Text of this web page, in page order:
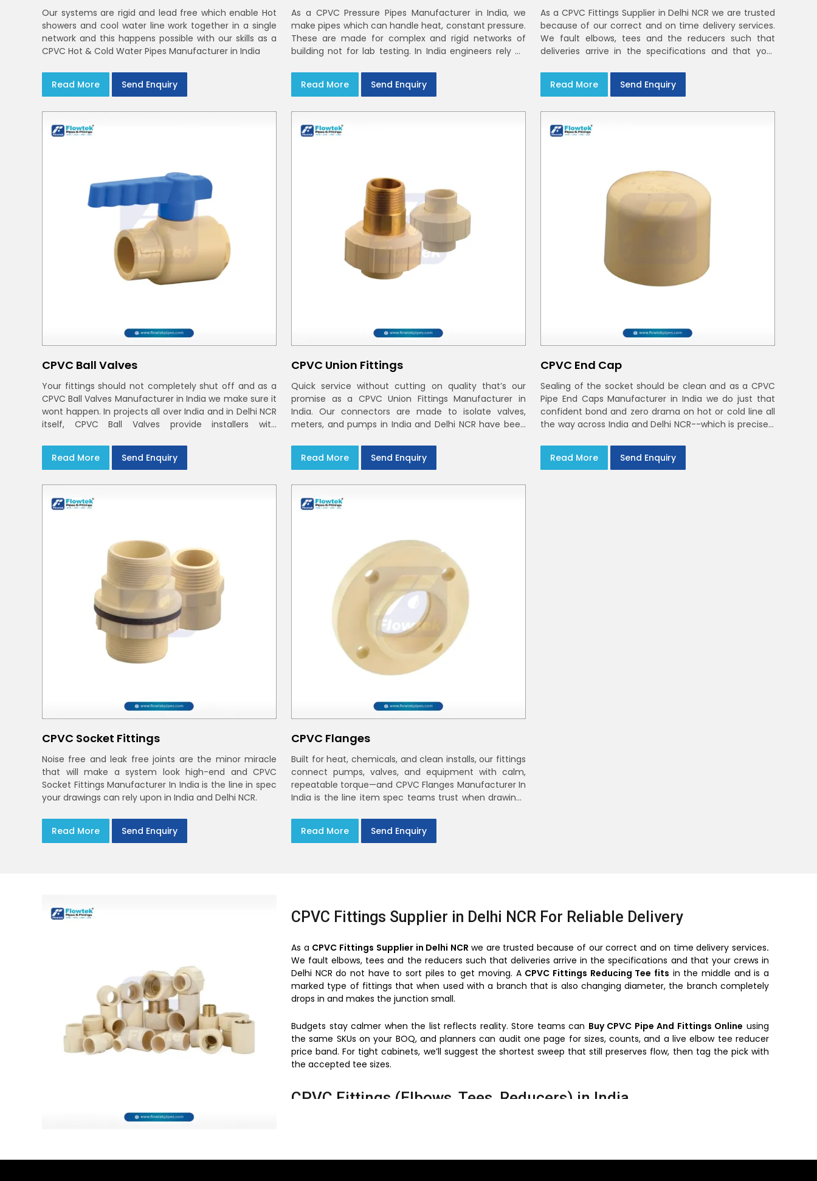
Our systems are rigid and lead free which enable Hot
showers and cool water line work together in a single
network and this happens possible with our skills as a
CPVC Hot & Cold Water Pipes Manufacturer in India
Read More Send Enquiry
As a CPVC Pressure Pipes Manufacturer in India, we
make pipes which can handle heat, constant pressure.
These are made for complex and rigid networks of
building not for lab testing. In India engineers rely on
Read More
Send Enquiry
As a CPVC Fittings Supplier in Delhi NCR we are trusted
because of our correct and on time delivery services.
We fault elbows, tees and the reducers such that
deliveries arrive in the specifications and that your
Read More
Send Enquiry
CPVC Ball Valves
Your fittings should not completely shut off and as a
CPVC Ball Valves Manufacturer in India we make sure it
wont happen. In projects all over India and in Delhi NCR
itself, CPVC Ball Valves provide installers with
curing
Read More Send Enquiry
CPVC Union Fittings
Quick service without cutting on quality that’s our
promise as a CPVC Union Fittings Manufacturer in
India. Our connectors are made to isolate valves,
meters, and pumps in India and Delhi NCR have been
gaskets
Read More Send Enquiry
CPVC End Cap
Sealing of the socket should be clean and as a CPVC
Pipe End Caps Manufacturer in India we do just that
confident bond and zero drama on hot or cold line all
the way across India and Delhi NCR--which is precisely
Read More
Send Enquiry
CPVC Socket Fittings
Noise free and leak free joints are the minor miracle
that will make a system look high-end and CPVC
Socket Fittings Manufacturer In India is the line in spec
your drawings can rely upon in India and Delhi NCR.
Read More Send Enquiry
CPVC Flanges
Built for heat, chemicals, and clean installs, our fittings
connect pumps, valves, and equipment with calm,
repeatable torque—and CPVC Flanges Manufacturer In
India is the line item spec teams trust when drawings
standard CPVC Flange Dimensions
Read More Send Enquiry
CPVC Fittings Supplier in Delhi NCR For Reliable Delivery
As a CPVC Fittings Supplier in Delhi NCR we are trusted because of our correct and on time delivery services.
We fault elbows, tees and the reducers such that deliveries arrive in the specifications and that your crews in
Delhi NCR do not have to sort piles to get moving. A CPVC Fittings Reducing Tee fits in the middle and is a
marked type of fittings that when used with a branch that is also changing diameter, the branch completely
drops in and makes the junction small.
Budgets stay calmer when the list reflects reality. Store teams can Buy CPVC Pipe And Fittings Online using
the same SKUs on your BOQ, and planners can audit one page for sizes, counts, and a live elbow tee reducer
price band. For tight cabinets, we’ll suggest the shortest sweep that still preserves flow, then tag the pick with
the accepted tee sizes.
CPVC Fittings (Elbows, Tees, Reducers) in India